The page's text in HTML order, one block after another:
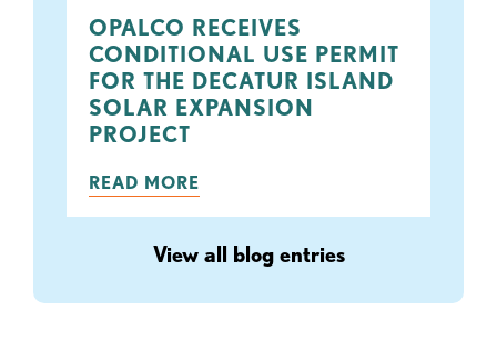
OPALCO RECEIVES
CONDITIONAL USE PERMIT
FOR THE DECATUR ISLAND
SOLAR EXPANSION
PROJECT
READ MORE
View all blog entries